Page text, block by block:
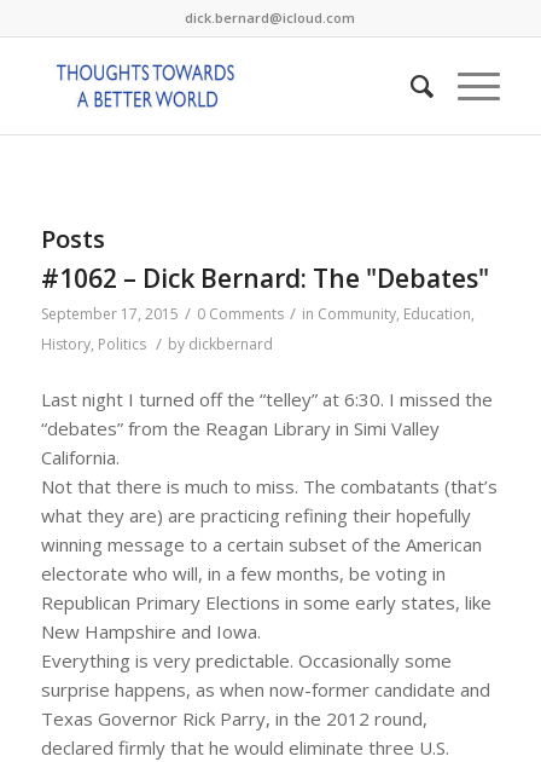
dick.bernard@icloud.com
Posts
#1062 – Dick Bernard: The "Debates"
September 17, 2015 / 0 Comments / in Community, Education,
History, Politics / by dickbernard
Last night I turned off the “telley” at 6:30. I missed the
“debates” from the Reagan Library in Simi Valley
California.
Not that there is much to miss. The combatants (that’s
what they are) are practicing refining their hopefully
winning message to a certain subset of the American
electorate who will, in a few months, be voting in
Republican Primary Elections in some early states, like
New Hampshire and Iowa.
Everything is very predictable. Occasionally some
surprise happens, as when now-former candidate and
Texas Governor Rick Parry, in the 2012 round,
declared firmly that he would eliminate three U.S.